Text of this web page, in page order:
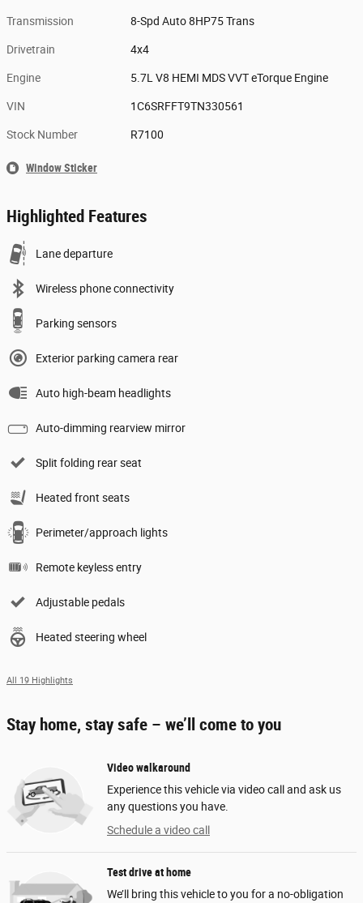
Transmission 8-Spd Auto 8HP75 Trans
Drivetrain 4x4
Engine 5.7L V8 HEMI MDS VVT eTorque Engine
VIN 1C6SRFFT9TN330561
Stock Number R7100
Window Sticker
Highlighted Features
Lane departure
Wireless phone connectivity
Parking sensors
Exterior parking camera rear
Auto high-beam headlights
Auto-dimming rearview mirror
Split folding rear seat
Heated front seats
Perimeter/approach lights
Remote keyless entry
Adjustable pedals
Heated steering wheel
All 19 Highlights
Stay home, stay safe – we’ll come to you
Video walkaround
Experience this vehicle via video call and ask us
any questions you have.
Schedule a video call
Test drive at home
We’ll bring this vehicle to you for a no-obligation